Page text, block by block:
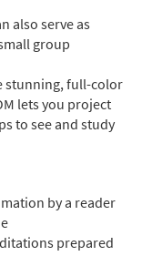
Preview
also serve as
group
stunning, full-color
lets you project
to see and study
by a reader
prepared